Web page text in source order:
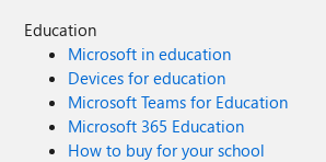
Education
Microsoft in education
Devices for education
Microsoft Teams for Education
Microsoft 365 Education
How to buy for your school